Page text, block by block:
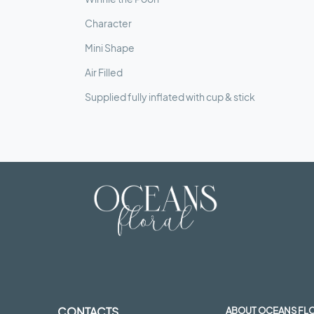
Character
Mini Shape
Air Filled
Supplied fully inflated with cup & stick
ABOUT OCEANS